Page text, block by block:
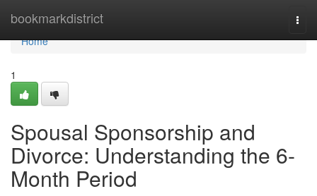
bookmarkdistrict
Home
Home
1
Spousal Sponsorship and
Divorce: Understanding the 6-
Month Period